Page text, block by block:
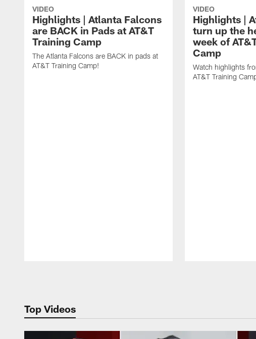
VIDEO
Highlights | Atlanta Falcons
are BACK in Pads at AT&T
Training Camp
The Atlanta Falcons are BACK in pads at
AT&T Training Camp!
VIDEO
Highlights |
turn up the
week of
Camp
Watch highlights
AT&T Training
Top Videos